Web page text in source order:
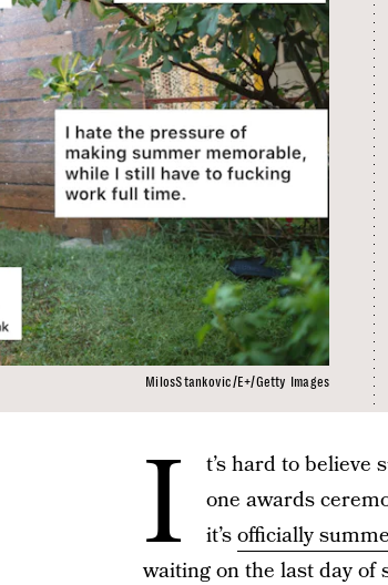
MilosStankovic/E+/Getty Images
I
t’s hard to
one awards
it’sofficially
waiting on the last day of